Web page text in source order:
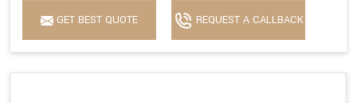
GET BEST QUOTE REQUEST A CALLBACK